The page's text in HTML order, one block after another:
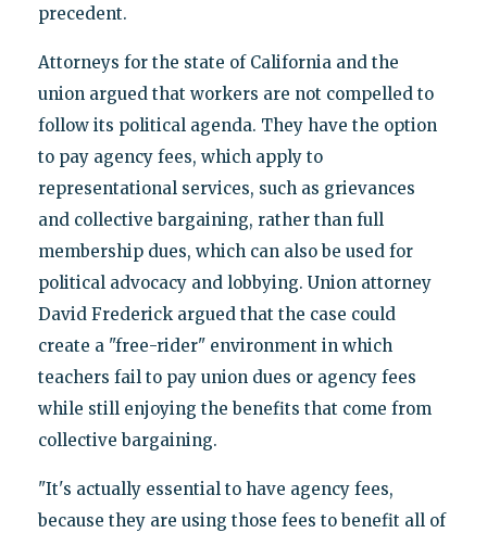
precedent.
Attorneys for the state of California and the
union argued that workers are not compelled to
follow its political agenda. They have the option
to pay agency fees, which apply to
representational services, such as grievances
and collective bargaining, rather than full
membership dues, which can also be used for
political advocacy and lobbying. Union attorney
David Frederick argued that the case could
create a "free-rider" environment in which
teachers fail to pay union dues or agency fees
while still enjoying the benefits that come from
collective bargaining.
"It's actually essential to have agency fees,
because they are using those fees to benefit all of